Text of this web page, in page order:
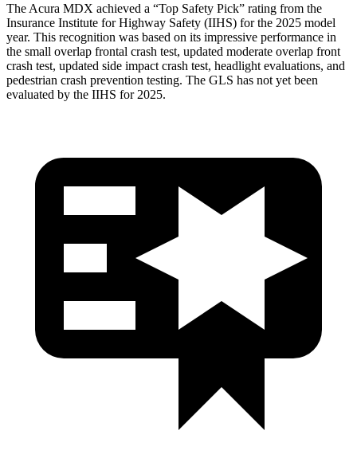
The Acura MDX achieved a “Top Safety Pick” rating from the
Insurance Institute for Highway Safety (IIHS) for the 2025 model
year. This recognition was based on its impressive performance in
the small overlap frontal crash test, updated moderate overlap front
crash test, updated side impact crash test, headlight evaluations, and
pedestrian crash prevention testing. The GLS has not yet been
evaluated by the IIHS for 2025.